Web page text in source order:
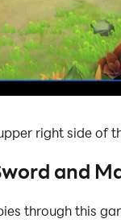
right side of
and
through this